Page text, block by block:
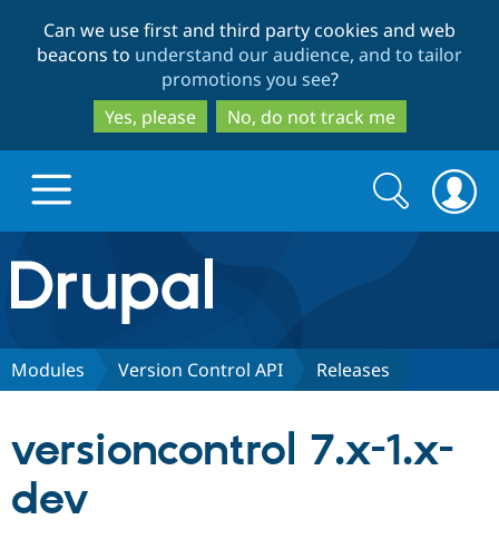
to
main
content
to
search
Can we use first and third party cookies and web
beacons to understand our audience, and to tailor
promotions you see?
Yes, please
No, do not track me
Drupal.org home
Discover Drupal
Partners & Services
Search
form
Search
Modules Version Control API Releases
versioncontrol 7.x-1.x-
dev